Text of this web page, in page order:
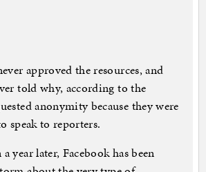
approved the resources, and
told why, according to the
anonymity because they were
speak to reporters.
year later, Facebook has been